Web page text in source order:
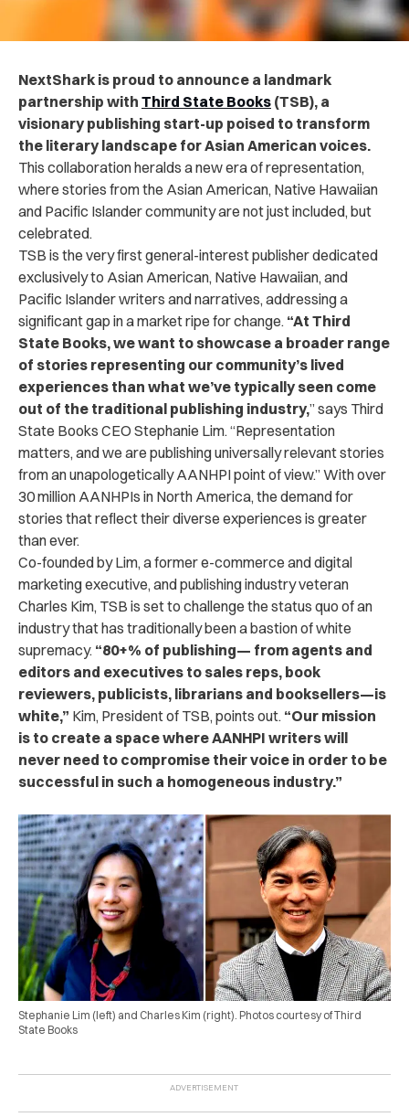
NextShark is proud to announce a landmark
partnership with Third State Books (TSB), a
visionary publishing start-up poised to transform
the literary landscape for Asian American voices.
This collaboration heralds a new era of representation,
where stories from the Asian American, Native Hawaiian
and Pacific Islander community are not just included, but
celebrated.
TSB is the very first general-interest publisher dedicated
exclusively to Asian American, Native Hawaiian, and
Pacific Islander writers and narratives, addressing a
significant gap in a market ripe for change. “At Third
State Books, we want to showcase a broader range
of stories representing our community’s lived
experiences than what we’ve typically seen come
out of the traditional publishing industry,” says Third
State Books CEO Stephanie Lim. “Representation
matters, and we are publishing universally relevant stories
from an unapologetically AANHPI point of view.”With over
30 million AANHPIs in North America, the demand for
stories that reflect their diverse experiences is greater
than ever.
Co-founded by Lim, a former e-commerce and digital
marketing executive, and publishing industry veteran
Charles Kim, TSB is set to challenge the status quo of an
industry that has traditionally been a bastion of white
supremacy. “80+% of publishing— from agents and
editors and executives to sales reps, book
reviewers, publicists, librarians and booksellers—is
white,” Kim, President of TSB, points out. “Our mission
is to create a space where AANHPI writers will
never need to compromise their voice in order to be
successful in such a homogeneous industry.”
Stephanie Lim (left) and Charles Kim (right). Photos courtesy of Third
State Books